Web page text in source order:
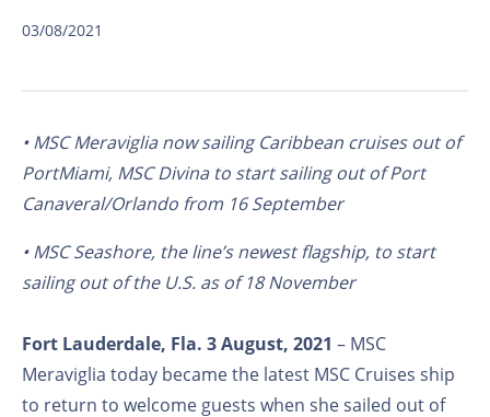
03/08/2021
• MSC Meraviglia now sailing Caribbean cruises out of
PortMiami, MSC Divina to start sailing out of Port
Canaveral/Orlando from 16 September
• MSC Seashore, the line’s newest flagship, to start
sailing out of the U.S. as of 18 November
Fort Lauderdale, Fla. 3 August, 2021 – MSC
Meraviglia today became the latest MSC Cruises ship
to return to welcome guests when she sailed out of